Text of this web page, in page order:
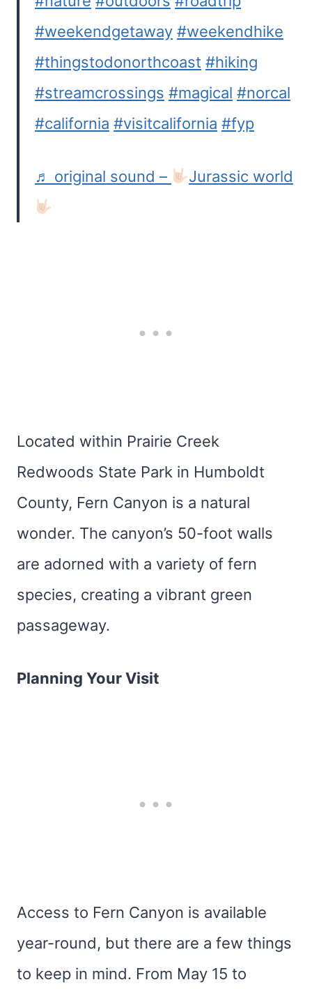
#weekendgetaway #weekendhike
#thingstodonorthcoast #hiking
#streamcrossings #magical #norcal
#california #visitcalifornia #fyp
♬ original sound – Jurassic world
Located within Prairie Creek
Redwoods State Park in Humboldt
County, Fern Canyon is a natural
wonder. The canyon’s 50-foot walls
are adorned with a variety of fern
species, creating a vibrant green
passageway.
Planning Your Visit
Access to Fern Canyon is available
year-round, but there are a few things
to keep in mind. From May 15 to